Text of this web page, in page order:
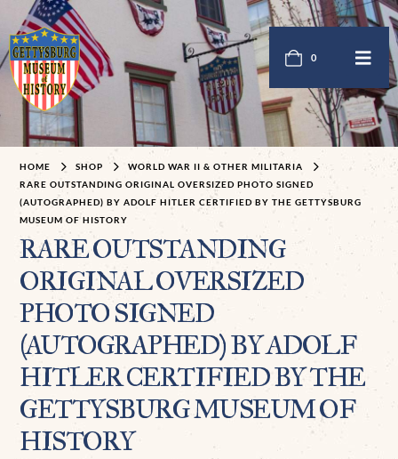
0
HOME SHOP
WORLD WAR II & OTHER MILITARIA
RARE OUTSTANDING ORIGINAL OVERSIZED PHOTO SIGNED
(AUTOGRAPHED) BY ADOLF HITLER CERTIFIED BY THE GETTYSBURG
MUSEUM OF HISTORY
RARE OUTSTANDING
ORIGINAL OVERSIZED
PHOTO SIGNED
(AUTOGRAPHED) BY ADOLF
HITLER CERTIFIED BY THE
GETTYSBURG MUSEUM OF
HISTORY